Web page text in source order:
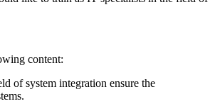
content:
of system integration ensure the